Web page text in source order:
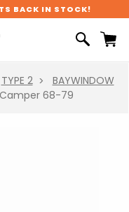
BACK IN STOCK!
TYPE 2
BAYWINDOW
68-79